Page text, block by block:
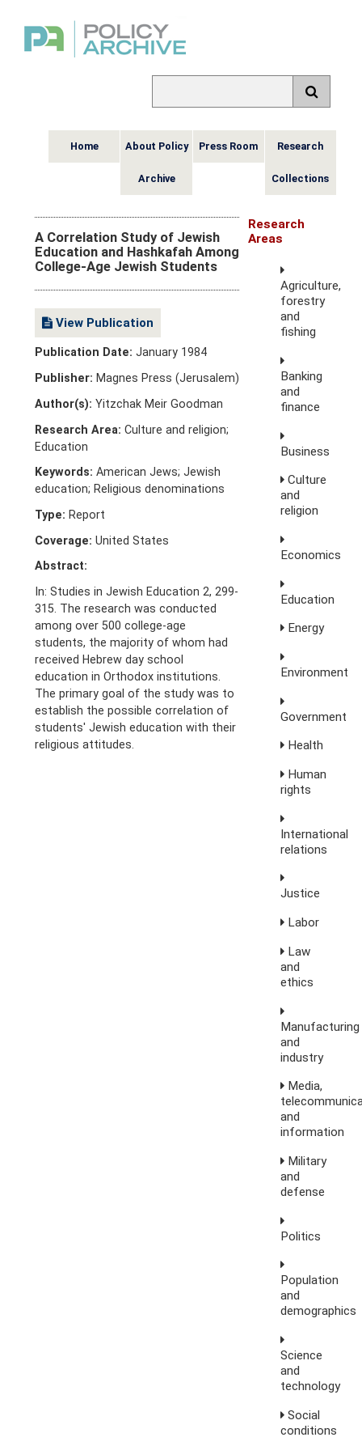
Home About Policy
Archive
Press Room Research
Collections
A Correlation Study of Jewish
Education and Hashkafah Among
College-Age Jewish Students
View Publication
Publication Date:January 1984
Publisher: Magnes Press (Jerusalem)
Author(s): Yitzchak Meir Goodman
Research Area: Culture and religion;
Education
Keywords: American Jews; Jewish
education; Religious denominations
Type: Report
Coverage: United States
Abstract:
In: Studies in Jewish Education 2, 299-
315. The research was conducted
among over 500 college-age
students, the majority of whom had
received Hebrew day school
education in Orthodox institutions.
The primary goal of the study was to
establish the possible correlation of
students' Jewish education with their
religious attitudes.
Research
Areas
Agriculture,
forestry
and
fishing
Banking
and
finance
Business
Culture
and
religion
Economics
Education
Energy
Environment
Government
Health
Human
rights
International
relations
Justice
Labor
Law
and
ethics
Manufacturing
and
industry
Media,
and
information
Military
and
defense
Politics
Population
and
demographics
Science
and
technology
Social
conditions